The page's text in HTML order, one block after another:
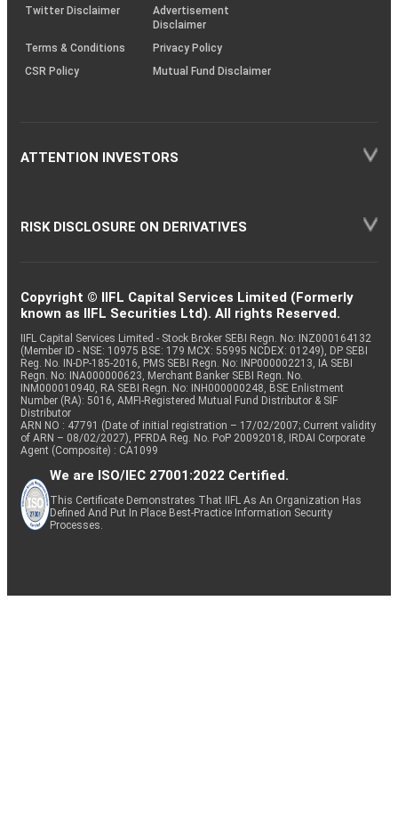
Twitter Disclaimer
Advertisement
Disclaimer
Terms & Conditions
Privacy Policy
CSR Policy
Mutual Fund Disclaimer
ATTENTION INVESTORS
RISK DISCLOSURE ON DERIVATIVES
Copyright © IIFL Capital Services Limited (Formerly
known as IIFL Securities Ltd). All rights Reserved.
IIFL Capital Services Limited - Stock Broker SEBI Regn. No: INZ000164132
(Member ID - NSE: 10975 BSE: 179 MCX: 55995 NCDEX: 01249), DP SEBI
Reg. No. IN-DP-185-2016, PMS SEBI Regn. No: INP000002213, IA SEBI
Regn. No: INA000000623, Merchant Banker SEBI Regn. No.
INM000010940, RA SEBI Regn. No: INH000000248, BSE Enlistment
Number (RA): 5016, AMFI-Registered Mutual Fund Distributor & SIF
Distributor
ARN NO : 47791 (Date of initial registration – 17/02/2007; Current validity
of ARN – 08/02/2027), PFRDA Reg. No. PoP 20092018, IRDAI Corporate
Agent (Composite) : CA1099
We are ISO/IEC 27001:2022 Certified.
This Certificate Demonstrates That IIFL As An Organization Has
Defined And Put In Place Best-Practice Information Security
Processes.